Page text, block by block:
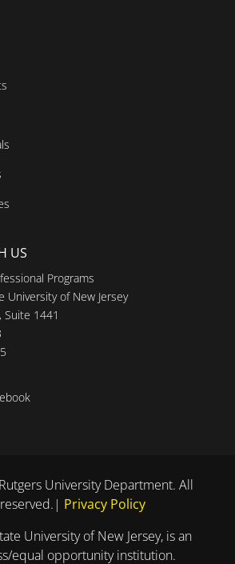
US
Programs
University of New Jersey
Suite 1441
University Department. All
Privacy Policy
University of New Jersey, is an
equal opportunity institution.